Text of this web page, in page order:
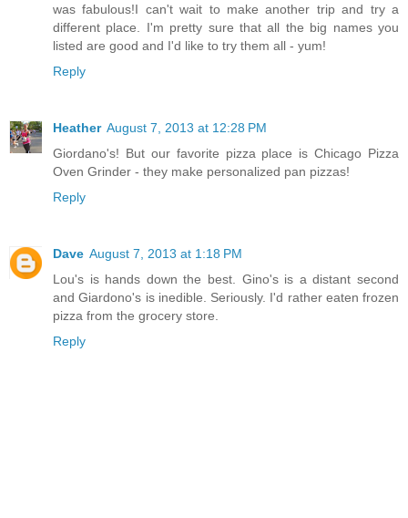
was fabulous!I can't wait to make another trip and try a
different place. I'm pretty sure that all the big names you
listed are good and I'd like to try them all - yum!
Reply
Heather August 7, 2013 at 12:28 PM
Giordano's! But our favorite pizza place is Chicago Pizza
Oven Grinder - they make personalized pan pizzas!
Reply
Dave August 7, 2013 at 1:18 PM
Lou's is hands down the best. Gino's is a distant second
and Giardono's is inedible. Seriously. I'd rather eaten frozen
pizza from the grocery store.
Reply